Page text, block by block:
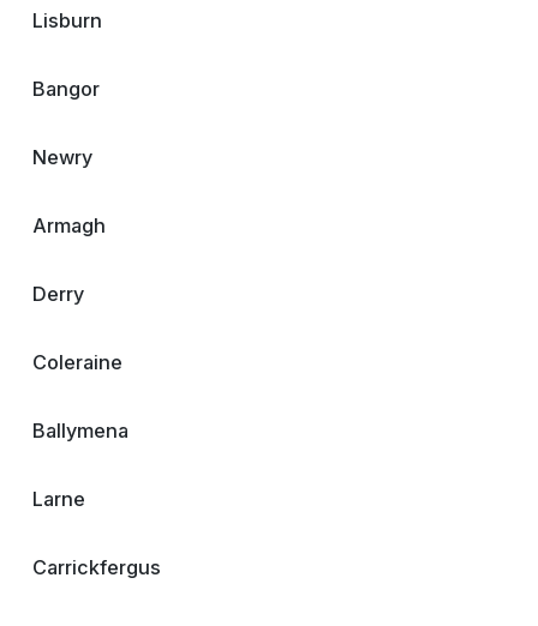
Lisburn
Bangor
Newry
Armagh
Derry
Coleraine
Ballymena
Larne
Carrickfergus